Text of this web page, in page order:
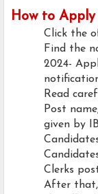
How to Apply
Click the
Find the
2024-
Read
Post
given by
Clerks
After